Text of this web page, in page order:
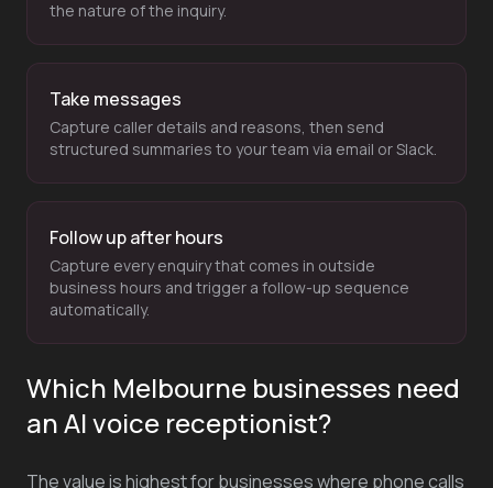
the nature of the inquiry.
Take messages
Capture caller details and reasons, then send
structured summaries to your team via email or Slack.
Follow up after hours
Capture every enquiry that comes in outside
business hours and trigger a follow-up sequence
automatically.
Which Melbourne businesses need
an AI voice receptionist?
The value is highest for businesses where phone calls